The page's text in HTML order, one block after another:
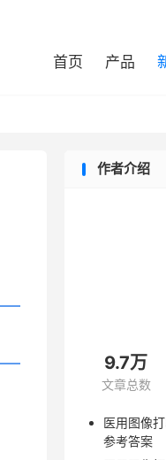
首页 产品
作者介绍
9.7万
文章总数
医用图像
参考答案